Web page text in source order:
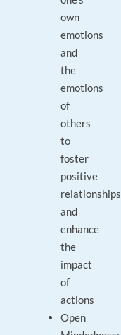
own
emotions
and
the
emotions
of
others
to
foster
positive
relationships
and
enhance
the
impact
of
actions
Open